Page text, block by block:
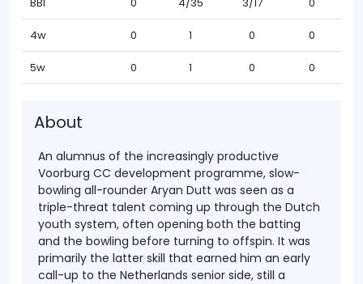
4w 0 1 0 0
5w 0 1 0 0
About
An alumnus of the increasingly productive
Voorburg CC development programme, slow-
bowling all-rounder Aryan Dutt was seen as a
triple-threat talent coming up through the Dutch
youth system, often opening both the batting
and the bowling before turning to offspin. It was
primarily the latter skill that earned him an early
call-up to the Netherlands senior side, still a